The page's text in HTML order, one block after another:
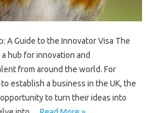
A Guide to the Innovator Visa The
hub for innovation and
from around the world. For
establish a business in the UK, the
to turn their ideas into